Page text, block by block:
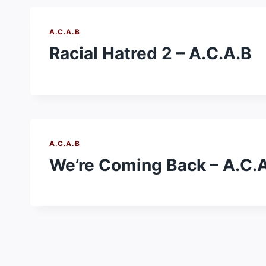
A.C.A.B
Racial Hatred 2 – A.C.A.B
A.C.A.B
We’re Coming Back –